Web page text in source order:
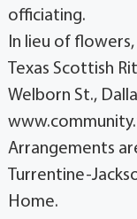
officiating.
In lieu of
Texas Scottish
Welborn St.,
Arrangements
Turrentine-
Home.